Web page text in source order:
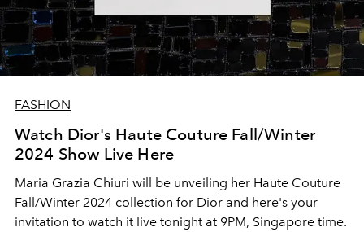
FASHION
Watch Dior's Haute Couture Fall/Winter
2024 Show Live Here
Maria Grazia Chiuri will be unveiling her Haute Couture
Fall/Winter 2024 collection for Dior and here's your
invitation to watch it live tonight at 9PM, Singapore time.